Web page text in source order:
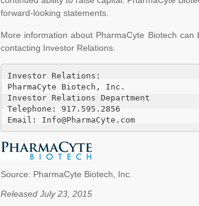
forward-looking statements.
More information about PharmaCyte Biotech
contacting Investor Relations.
Investor Relations:
PharmaCyte Biotech, Inc.
Investor Relations Department
Telephone: 917.595.2856
Email: Info@PharmaCyte.com
Source: PharmaCyte Biotech, Inc.
Released July 23, 2015